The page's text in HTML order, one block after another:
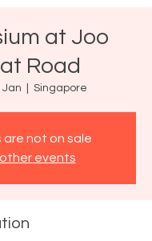
at Joo
Road
Jan Singapore
are not on sale
events